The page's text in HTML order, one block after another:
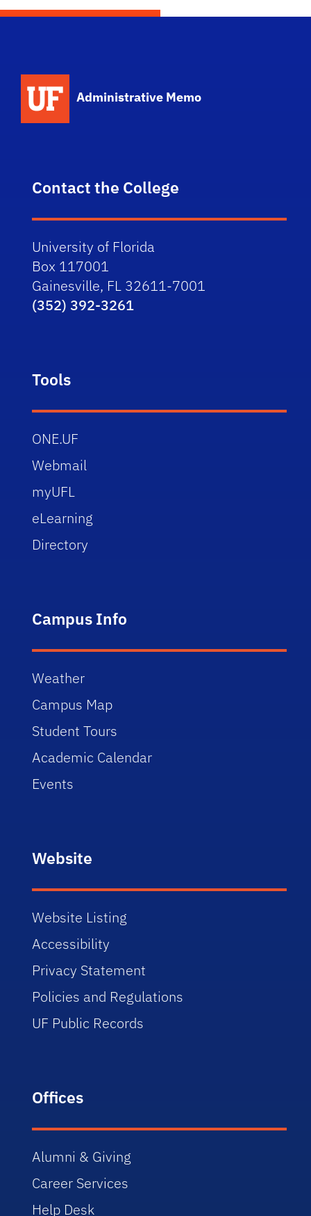
Administrative Memo
Contact the College
University of Florida
Box 117001
Gainesville, FL 32611-7001
(352) 392-3261
Tools
ONE.UF
Webmail
myUFL
eLearning
Directory
Campus Info
Weather
Campus Map
Student Tours
Academic Calendar
Events
Website
Website Listing
Accessibility
Privacy Statement
Policies and Regulations
UF Public Records
Offices
Alumni & Giving
Career Services
Help Desk